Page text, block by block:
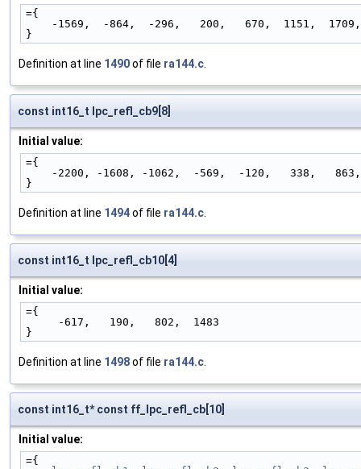
={
-1569,  -864,  -296,   200,   670,  1151,
}
Definition at line 1490of file ra144.c.
const int16_t lpc_refl_cb9[8]
Initial value:
={
-2200, -1608, -1062,  -569,  -120,   338,
}
Definition at line 1494of file ra144.c.
const int16_t lpc_refl_cb10[4]
Initial value:
={
     -617,   190,   802,  1483
}
Definition at line 1498of file ra144.c.
const int16_t* const ff_lpc_refl_cb[10]
Initial value:
={